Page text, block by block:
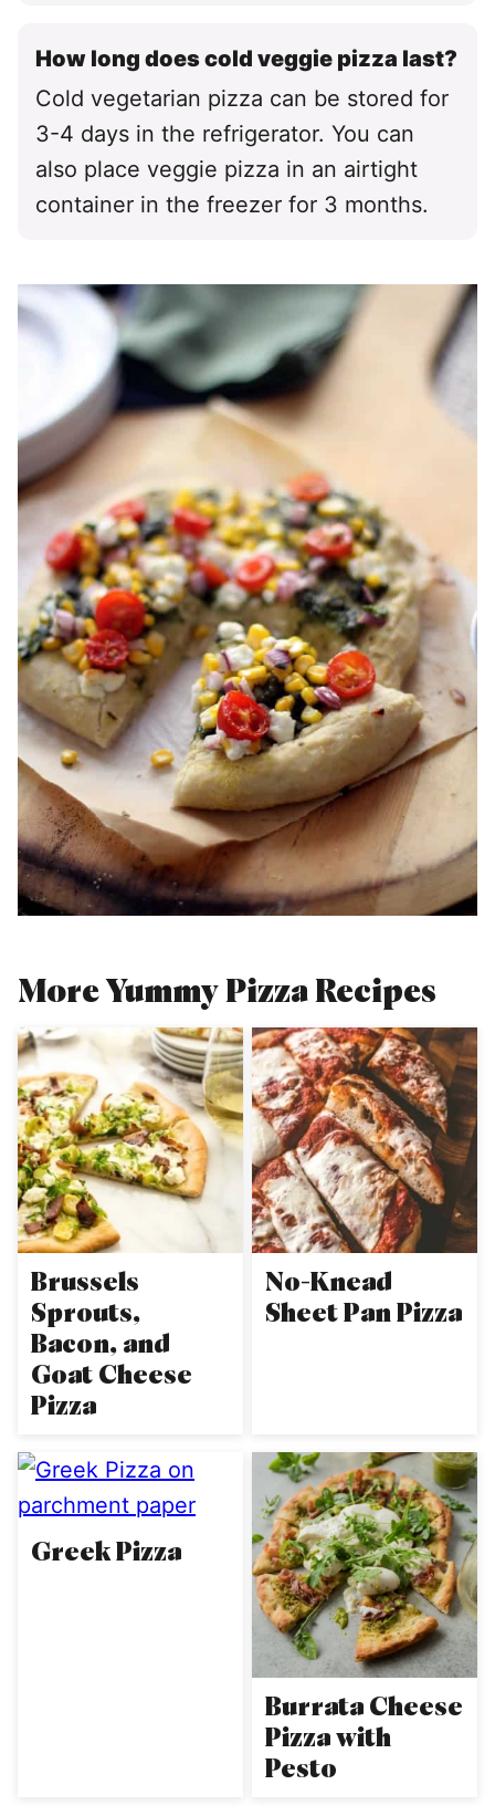
How long does cold veggie pizza last?
Cold vegetarian pizza can be stored for
3-4 days in the refrigerator. You can
also place veggie pizza in an airtight
container in the freezer for 3 months.
More Yummy Pizza Recipes
Brussels
Sprouts,
Bacon, and
Goat Cheese
Pizza
No-Knead
Sheet Pan Pizza
Greek Pizza
Burrata Cheese
Pizza with
Pesto